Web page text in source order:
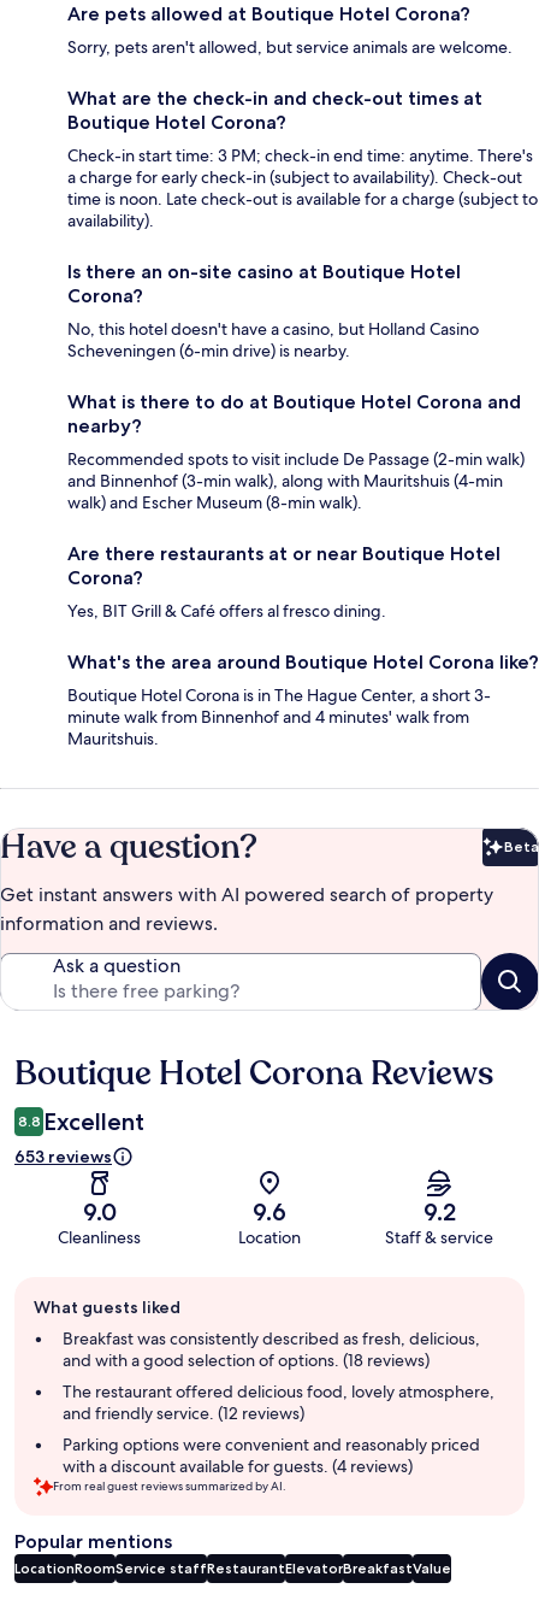
Are pets allowed at Boutique Hotel Corona?
Sorry, pets aren't allowed, but service animals are welcome.
What are the check-in and check-out times at
Boutique Hotel Corona?
Check-in start time: 3 PM; check-in end time: anytime. There's
a charge for early check-in (subject to availability). Check-out
time is noon. Late check-out is available for a charge (subject to
availability).
Is there an on-site casino at Boutique Hotel
Corona?
No, this hotel doesn't have a casino, but Holland Casino
Scheveningen (6-min drive) is nearby.
What is there to do at Boutique Hotel Corona and
nearby?
Recommended spots to visit include De Passage (2-min walk)
and Binnenhof (3-min walk), along with Mauritshuis (4-min
walk) and Escher Museum (8-min walk).
Are there restaurants at or near Boutique Hotel
Corona?
Yes, BIT Grill & Café offers al fresco dining.
What's the area around Boutique Hotel Corona like?
Boutique Hotel Corona is in The Hague Center, a short 3-
minute walk from Binnenhof and 4 minutes' walk from
Mauritshuis.
Have a question? Beta
Get instant answers with AI powered search of property
information and reviews.
Ask a question
Reviews
Boutique Hotel Corona Reviews
8.8 Excellent
653 reviews
9.0
Cleanliness
9.6
Location
9.2
Staff & service
review
summary
What guests liked
Breakfast was consistently described as fresh, delicious,
and with a good selection of options. (18 reviews)
The restaurant offered delicious food, lovely atmosphere,
and friendly service. (12 reviews)
Parking options were convenient and reasonably priced
with a discount available for guests. (4 reviews)
From real guest reviews summarized by AI.
Popular mentions
LocationRoomService staffRestaurantElevatorBreakfastValue